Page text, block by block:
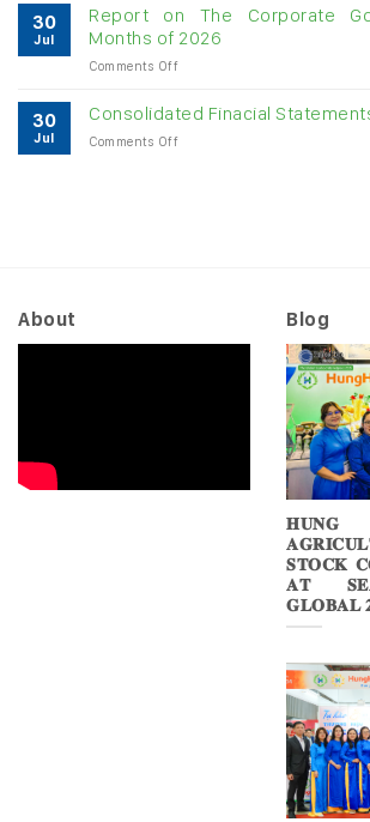
in
almost
Opens
Opportunities
Tilapia
30
Jul
Report on The Corporate
Months of 2026
Comments Offon
on
30
Jul
Consolidated Finacial
Comments Offon
About Blog
𝐒𝐓𝐎𝐂𝐊
𝐀𝐓
𝐆𝐋𝐎𝐁𝐀𝐋